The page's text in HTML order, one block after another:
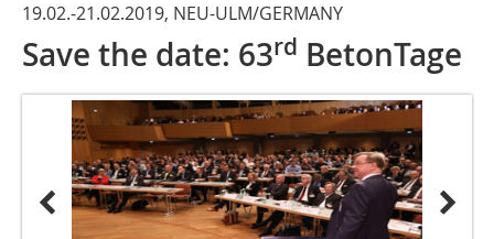
19.02.-21.02.2019, NEU-ULM/GERMANY
Save the date: 63rd BetonTage